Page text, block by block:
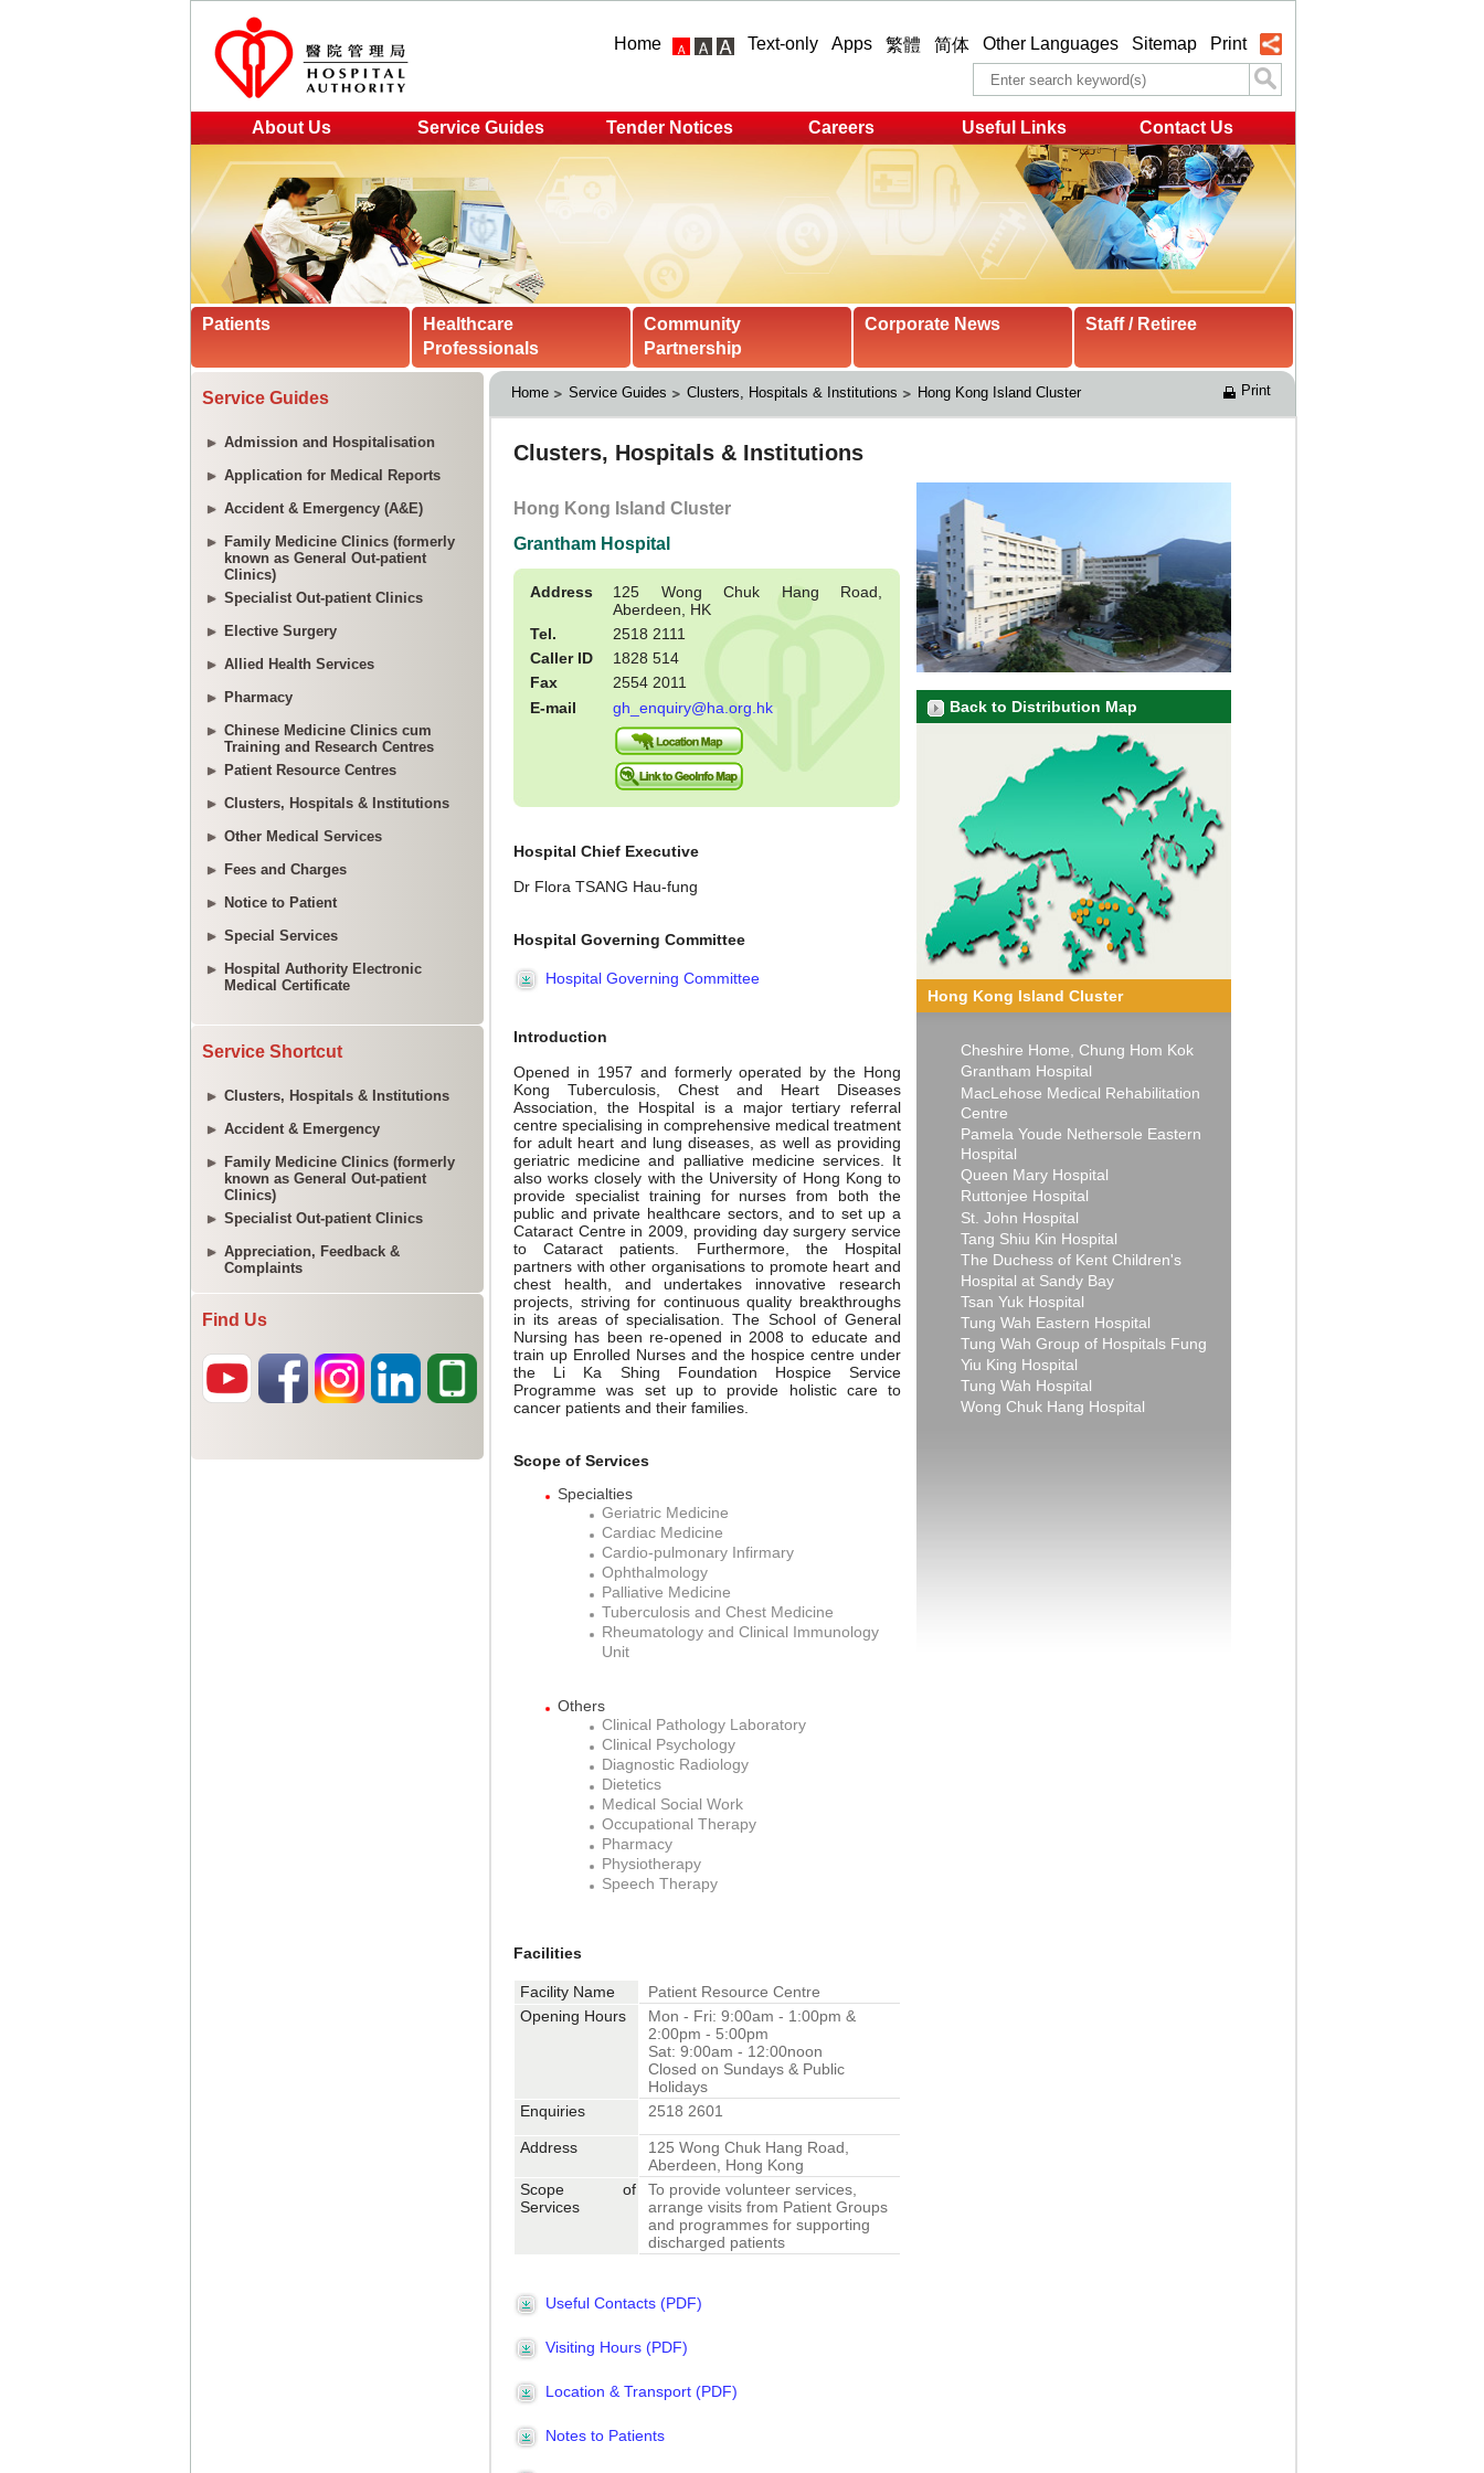
Home Text-only Apps 繁體 简体 Other Languages Sitemap Print
About Us Service Guides Tender Notices Careers Useful Links Contact Us
Patients
Healthcare
Professionals
Community
Partnership
Corporate News Staff / Retiree
Service Guides
Admission and Hospitalisation
Application for Medical Reports
Accident & Emergency (A&E)
Family Medicine Clinics (formerly
known as General Out-patient
Clinics)
Specialist Out-patient Clinics
Elective Surgery
Allied Health Services
Pharmacy
Chinese Medicine Clinics cum
Training and Research Centres
Patient Resource Centres
Clusters, Hospitals & Institutions
Other Medical Services
Fees and Charges
Notice to Patient
Special Services
Hospital Authority Electronic
Medical Certificate
Service Shortcut
Clusters, Hospitals & Institutions
Accident & Emergency
Family Medicine Clinics (formerly
known as General Out-patient
Clinics)
Specialist Out-patient Clinics
Appreciation, Feedback &
Complaints
Find Us
Home Service Guides Clusters, Hospitals & Institutions Hong Kong Island Cluster Print